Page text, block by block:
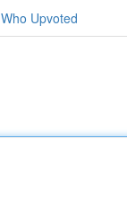
Who Upvoted